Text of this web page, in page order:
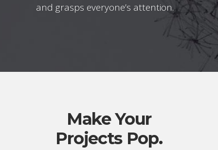
and grasps everyone’s attention.
Make Your
Projects Pop.